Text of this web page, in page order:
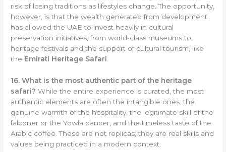
risk of losing traditions as lifestyles change. The opportunity,
however, is that the wealth generated from development
has allowed the UAE to invest heavily in cultural
preservation initiatives, from world-class museums to
heritage festivals and the support of cultural tourism, like
the Emirati Heritage Safari.
16. What is the most authentic part of the heritage
safari? While the entire experience is curated, the most
authentic elements are often the intangible ones: the
genuine warmth of the hospitality, the legitimate skill of the
falconer or the Yowla dancer, and the timeless taste of the
Arabic coffee. These are not replicas; they are real skills and
values being practiced in a modern context.